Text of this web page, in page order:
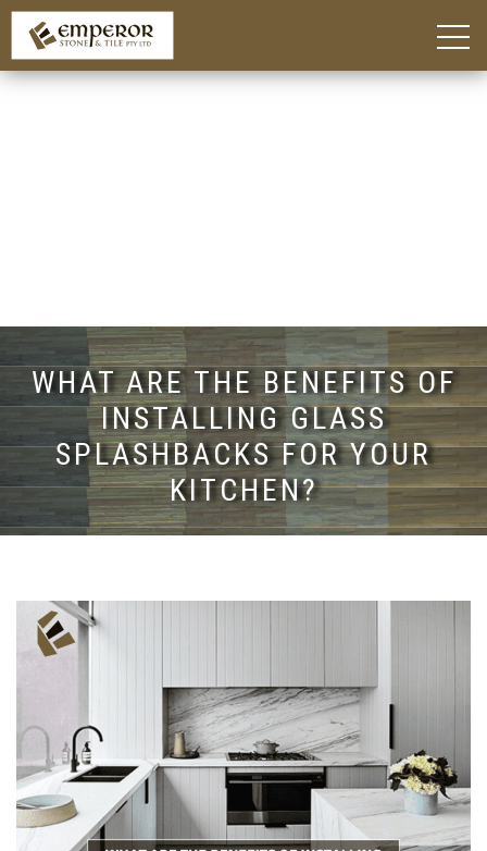
Home
WHAT ARE THE BENEFITS OF
INSTALLING GLASS
SPLASHBACKS FOR YOUR
KITCHEN?